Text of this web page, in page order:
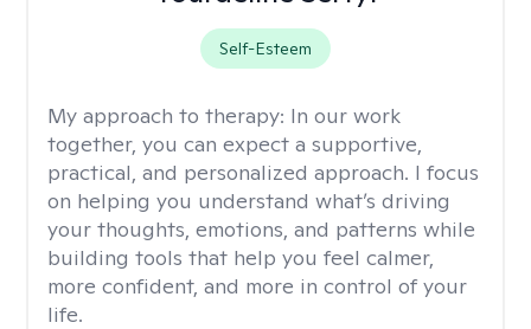
Self-Esteem
My approach to therapy: In our work
together, you can expect a supportive,
practical, and personalized approach. I focus
on helping you understand what’s driving
your thoughts, emotions, and patterns while
building tools that help you feel calmer,
more confident, and more in control of your
life.